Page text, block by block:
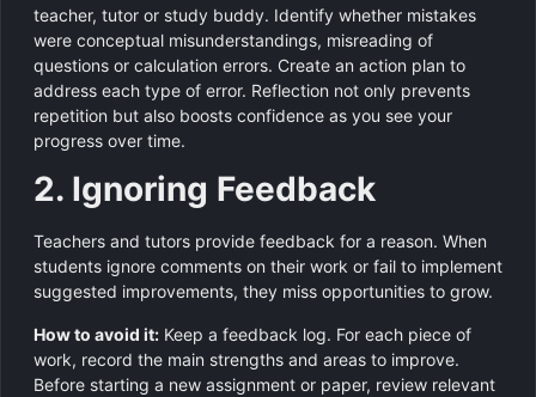
teacher, tutor or study buddy. Identify whether mistakes
were conceptual misunderstandings, misreading of
questions or calculation errors. Create an action plan to
address each type of error. Reflection not only prevents
repetition but also boosts confidence as you see your
progress over time.
2. Ignoring Feedback
Teachers and tutors provide feedback for a reason. When
students ignore comments on their work or fail to implement
suggested improvements, they miss opportunities to grow.
How to avoid it: Keep a feedback log. For each piece of
work, record the main strengths and areas to improve.
Before starting a new assignment or paper, review relevant